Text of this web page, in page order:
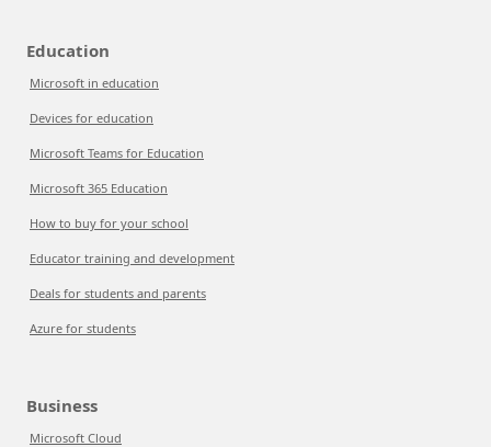
Education
Microsoft in education
Devices for education
Microsoft Teams for Education
Microsoft 365 Education
How to buy for your school
Educator training and development
Deals for students and parents
Azure for students
Business
Microsoft Cloud